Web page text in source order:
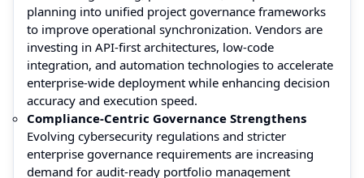
planning into unified project governance frameworks
to improve operational synchronization. Vendors are
investing in API-first architectures, low-code
integration, and automation technologies to accelerate
enterprise-wide deployment while enhancing decision
accuracy and execution speed.
Compliance-Centric Governance Strengthens
Evolving cybersecurity regulations and stricter
enterprise governance requirements are increasing
demand for audit-ready portfolio management